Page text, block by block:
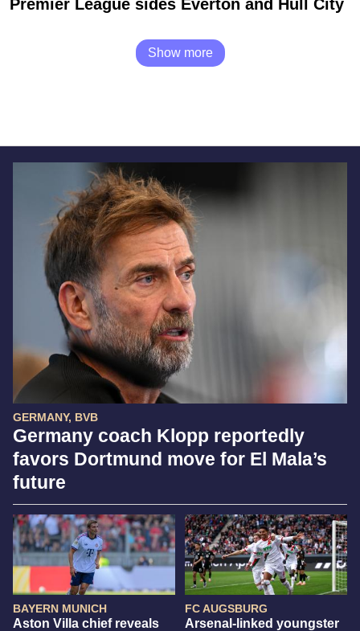
GERMANY, BVB
Germany coach Klopp reportedly
favors Dortmund move for El Mala’s
future
BAYERN MUNICH
Aston Villa chief reveals
FC AUGSBURG
Arsenal-linked youngster
Premier League sides Everton and Hull City
Show more